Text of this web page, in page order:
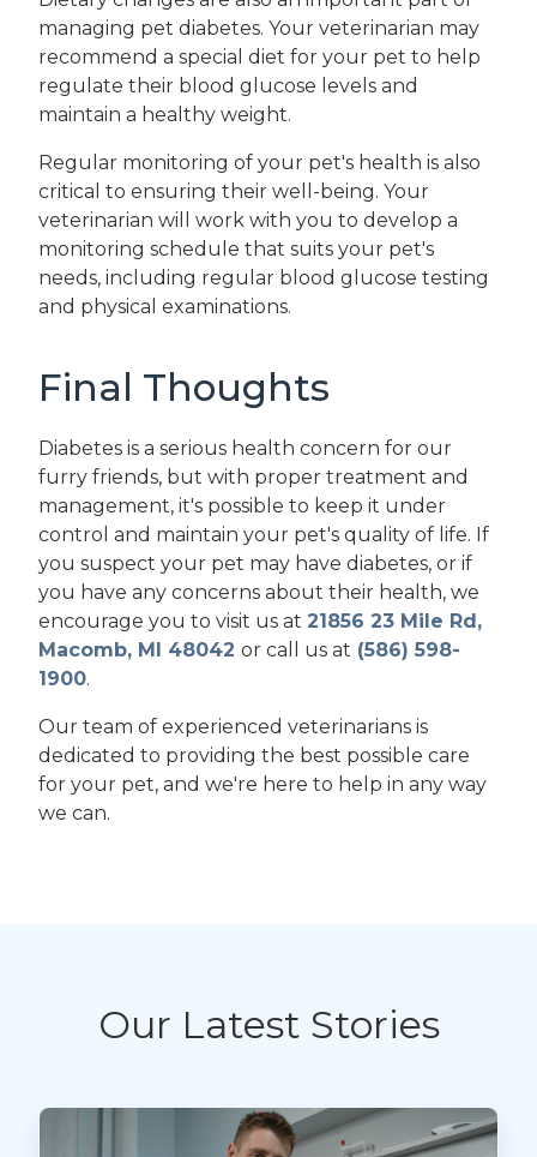
managing pet diabetes. Your veterinarian may
recommend a special diet for your pet to help
regulate their blood glucose levels and
maintain a healthy weight.
Regular monitoring of your pet's health is also
critical to ensuring their well-being. Your
veterinarian will work with you to develop a
monitoring schedule that suits your pet's
needs, including regular blood glucose testing
and physical examinations.
Final Thoughts
Diabetes is a serious health concern for our
furry friends, but with proper treatment and
management, it's possible to keep it under
control and maintain your pet's quality of life. If
you suspect your pet may have diabetes, or if
you have any concerns about their health, we
encourage you to visit us at 21856 23 Mile Rd,
Macomb, MI 48042 or call us at (586) 598-
1900.
Our team of experienced veterinarians is
dedicated to providing the best possible care
for your pet, and we're here to help in any way
we can.
Our Latest Stories